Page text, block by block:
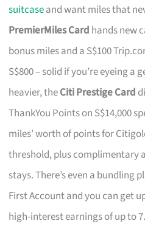
suitcaseand want miles that
PremierMiles Card hands new
bonus miles and a S$100
S$800 – solid if you’re eyeing a
heavier, theCiti Prestige Card
ThankYou Points on S$14,000
miles’ worth of points for
threshold, plus complimentary
stays. There’s even a bundling
First Account and you can get
high-interest earnings of up to